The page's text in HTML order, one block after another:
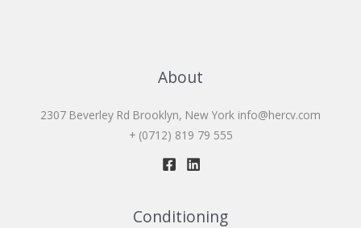
About
2307 Beverley Rd Brooklyn, New York info@hercv.com
+ (0712) 819 79 555
Conditioning